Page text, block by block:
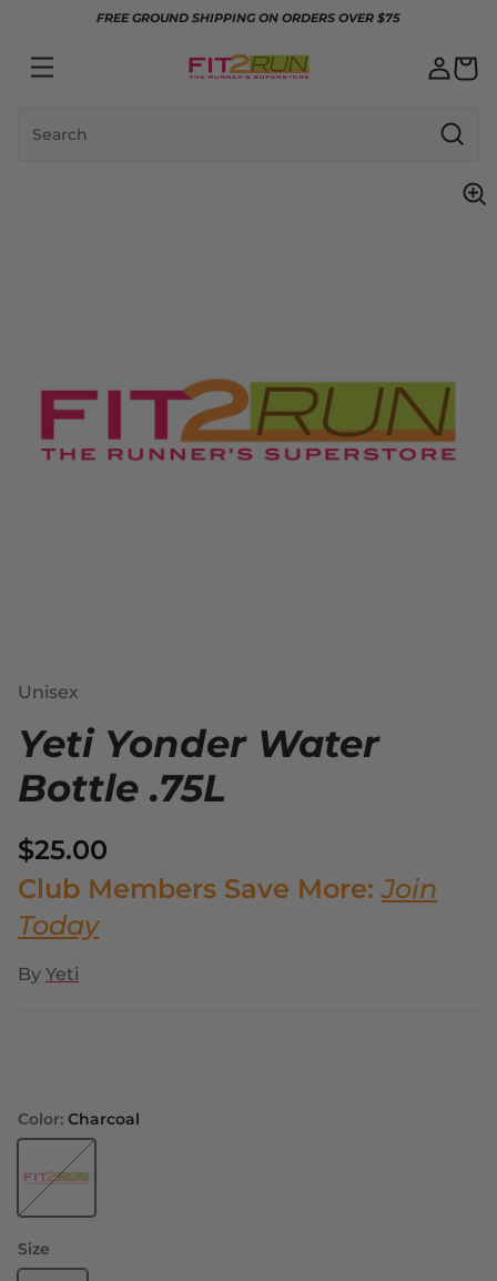
Skip to contentFREE GROUND SHIPPING ON ORDERS OVER $75
Search
Unisex
Yeti Yonder Water
Bottle .75L
$25.00
Club Members Save More:Join
Today
By Yeti
Color: Charcoal
Size